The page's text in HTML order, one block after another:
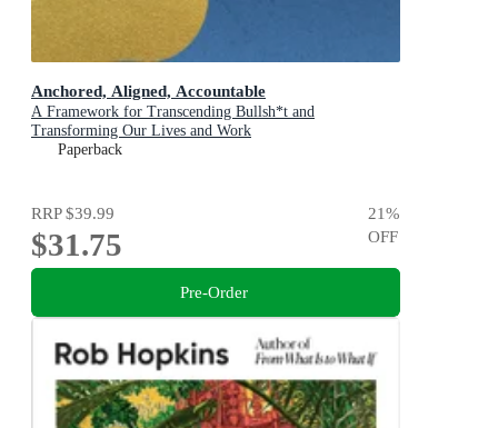
Anchored, Aligned, Accountable
A Framework for Transcending Bullsh*t and
Transforming Our Lives and Work
Paperback
RRP$39.99
$31.75
21%
OFF
Pre-Order